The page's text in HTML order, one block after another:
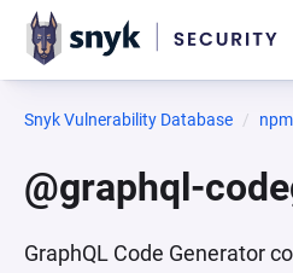
Snyk Vulnerability Database npm
@graphql-
GraphQL Code Generator